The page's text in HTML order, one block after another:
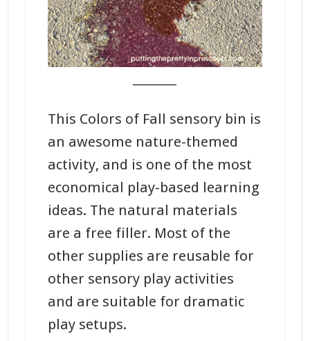
This Colors of Fall sensory bin is
an awesome nature-themed
activity, and is one of the most
economical play-based learning
ideas. The natural materials
are a free filler. Most of the
other supplies are reusable for
other sensory play activities
and are suitable for dramatic
play setups.